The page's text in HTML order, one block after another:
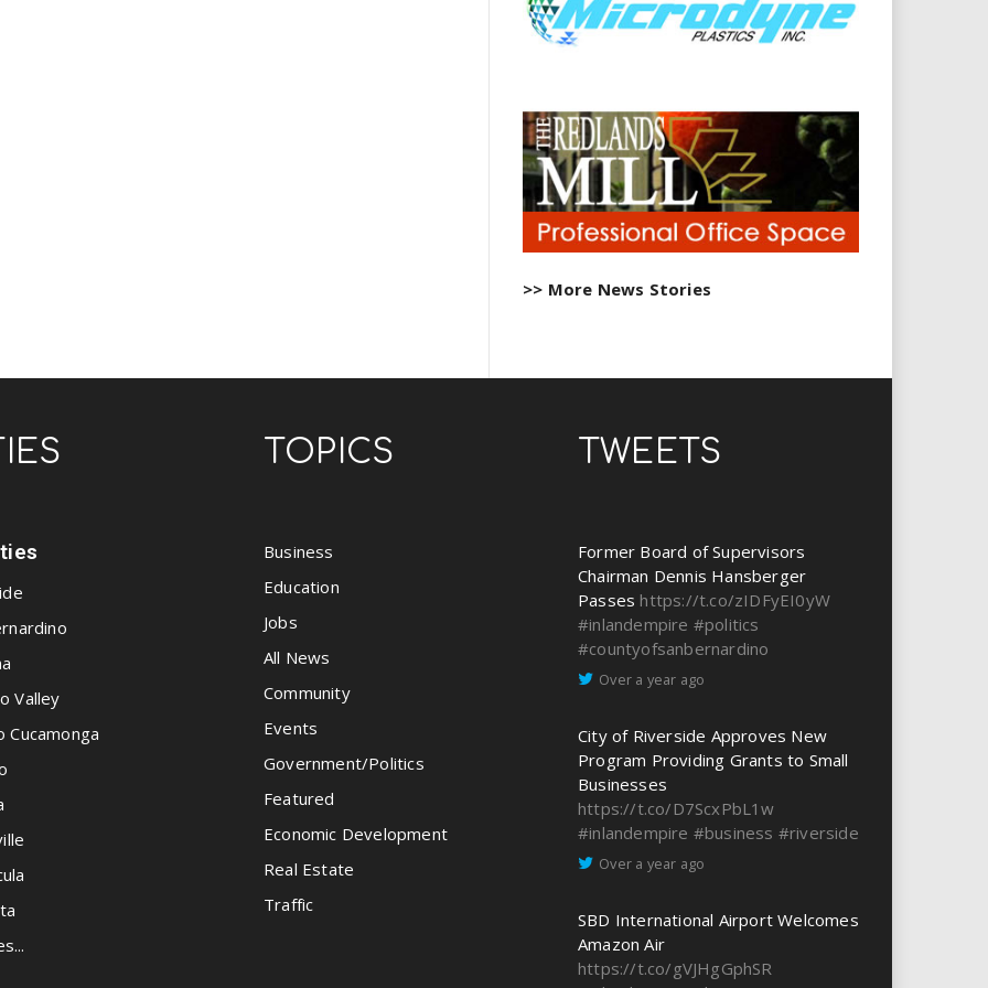
>> More News Stories
Valley
Cucamonga
TOPICS
Business
Education
Jobs
All News
Community
Events
Government/Politics
Featured
Economic Development
Real Estate
Traffic
TWEETS
Former Board of Supervisors
Chairman Dennis Hansberger
Passes https://t.co/zIDFyEI0yW
#inlandempire #politics
#countyofsanbernardino
Over a year ago
City of Riverside Approves New
Program Providing Grants to Small
Businesses
https://t.co/D7ScxPbL1w
#inlandempire #business #riverside
Over a year ago
SBD International Airport Welcomes
Amazon Air
https://t.co/gVJHgGphSR